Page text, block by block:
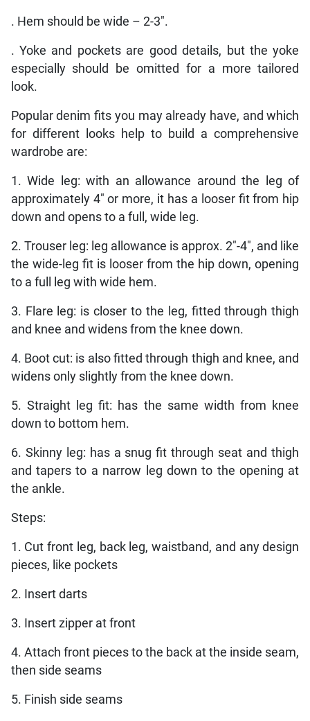
. Hem should be wide – 2-3″.
. Yoke and pockets are good details, but the yoke
especially should be omitted for a more tailored
look.
Popular denim fits you may already have, and which
for different looks help to build a comprehensive
wardrobe are:
1. Wide leg: with an allowance around the leg of
approximately 4″ or more, it has a looser fit from hip
down and opens to a full, wide leg.
2. Trouser leg: leg allowance is approx. 2″-4″, and like
the wide-leg fit is looser from the hip down, opening
to a full leg with wide hem.
3. Flare leg: is closer to the leg, fitted through thigh
and knee and widens from the knee down.
4. Boot cut: is also fitted through thigh and knee, and
widens only slightly from the knee down.
5. Straight leg fit: has the same width from knee
down to bottom hem.
6. Skinny leg: has a snug fit through seat and thigh
and tapers to a narrow leg down to the opening at
the ankle.
Steps:
1. Cut front leg, back leg, waistband, and any design
pieces, like pockets
2. Insert darts
3. Insert zipper at front
4. Attach front pieces to the back at the inside seam,
then side seams
5. Finish side seams